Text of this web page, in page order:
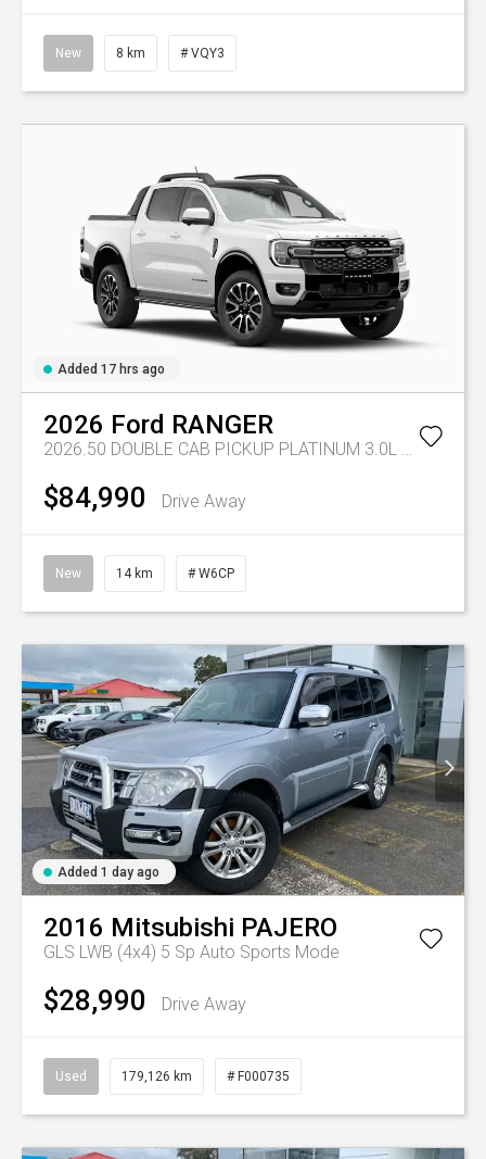
New 8 km # VQY3
Added 17 hrs ago
2026 Ford RANGER
2026.50 DOUBLE CAB PICKUP PLATINUM 3.0L V6 10 SPD AUTO 4x4
$84,990 Drive Away
New 14 km # W6CP
Added 1 day ago
2016 Mitsubishi PAJERO
GLS LWB (4x4) 5 Sp Auto Sports Mode
$28,990 Drive Away
Used 179,126 km # F000735